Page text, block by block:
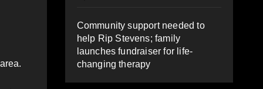
Community support needed to
help Rip Stevens; family
launches fundraiser for life-
changing therapy